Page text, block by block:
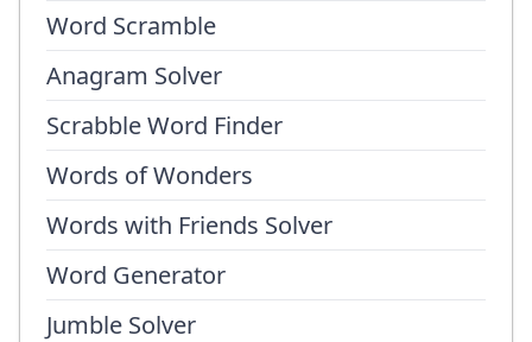
Word Scramble
Anagram Solver
Scrabble Word Finder
Words of Wonders
Words with Friends Solver
Word Generator
Jumble Solver